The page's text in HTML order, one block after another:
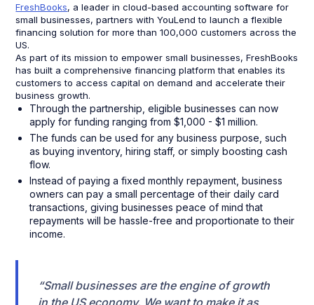
FreshBooks, a leader in cloud-based accounting software for
small businesses, partners with YouLend to launch a flexible
financing solution for more than 100,000 customers across the
US.
As part of its mission to empower small businesses, FreshBooks
has built a comprehensive financing platform that enables its
customers to access capital on demand and accelerate their
business growth.
Through the partnership, eligible businesses can now
apply for funding ranging from $1,000 - $1 million.
The funds can be used for any business purpose, such
as buying inventory, hiring staff, or simply boosting cash
flow.
Instead of paying a fixed monthly repayment, business
owners can pay a small percentage of their daily card
transactions, giving businesses peace of mind that
repayments will be hassle-free and proportionate to their
income.
“Small businesses are the engine of growth
in the US economy. We want to make it as